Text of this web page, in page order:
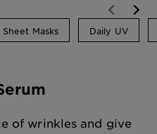
Sheet Masks Daily UV
of wrinkles and give